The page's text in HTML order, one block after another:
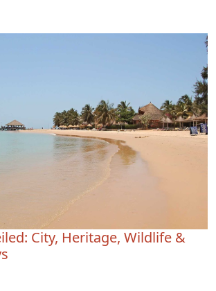
City, Heritage, Wildlife &